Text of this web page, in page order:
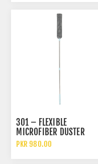
301 – FLEXIBLE
MICROFIBER DUSTER
PKR 980.00